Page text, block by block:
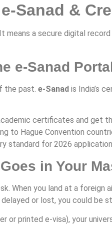
Sanad &
means a secure digital
e-Sanad
the past. e-Sanad is India’s
certificates and get
Hague Convention
standard for 2026
in Your
When you land at a foreign
or lost, you could be
or printed e-visa), your